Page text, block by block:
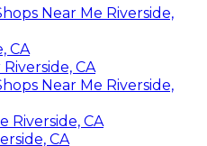
Near Me Riverside,
CA
CA
Near Me Riverside,
Riverside, CA
CA